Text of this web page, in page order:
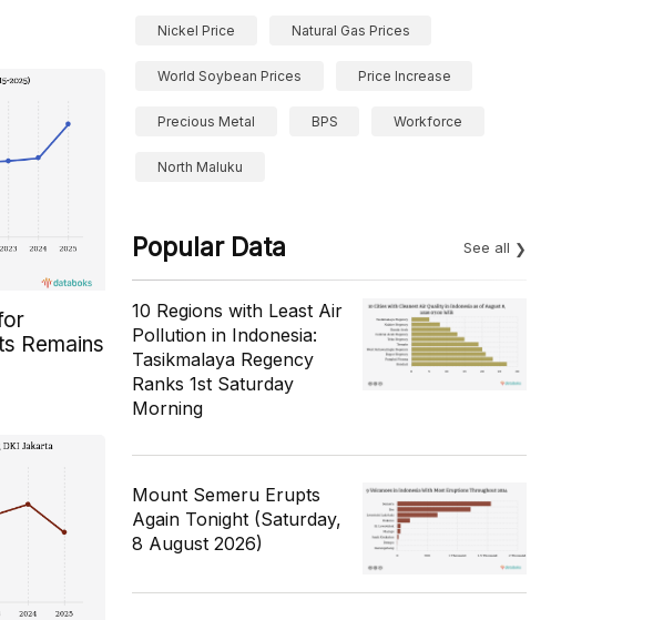
Remains
Nickel Price Natural Gas Prices
World Soybean Prices Price Increase
Precious Metal BPS Workforce
North Maluku
Popular Data See all
10 Regions with Least Air
Pollution in Indonesia:
Tasikmalaya Regency
Ranks 1st Saturday
Morning
Mount Semeru Erupts
Again Tonight (Saturday,
8 August 2026)